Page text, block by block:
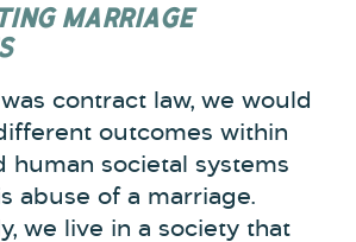
MARRIAGE
contract law, we would
outcomes within
human societal systems
abuse of a marriage.
we live in a society that